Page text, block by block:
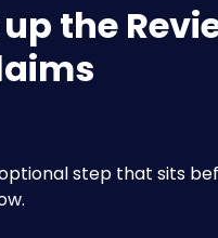
the
optional step that sits